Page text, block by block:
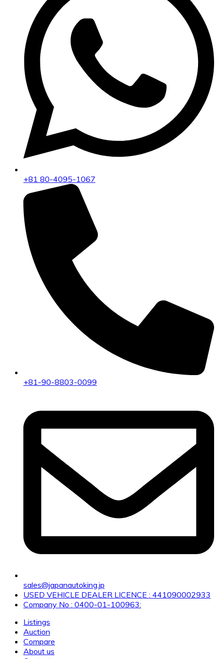
+81 80-4095-1067
+81-90-8803-0099
sales@japanautoking.jp
USED VEHICLE DEALER LICENCE : 441090002933
Company No : 0400-01-100963:
Listings
Auction
Compare
About us